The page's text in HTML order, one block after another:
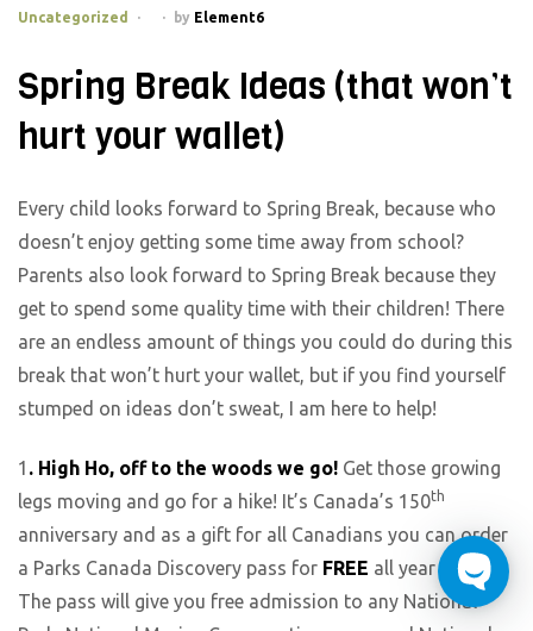
Categories
Uncategorized by Element6
Spring Break Ideas (that won’t
hurt your wallet)
Every child looks forward to Spring Break, because who
doesn’t enjoy getting some time away from school?
Parents also look forward to Spring Break because they
get to spend some quality time with their children! There
are an endless amount of things you could do during this
break that won’t hurt your wallet, but if you find yourself
stumped on ideas don’t sweat, I am here to help!
1 . High Ho, off to the woods we go! Get those growing
legs moving and go for a hike! It’s Canada’s 150th
anniversary and as a gift for all Canadians you can order
a Parks Canada Discovery pass for FREE all year long!
The pass will give you free admission to any National